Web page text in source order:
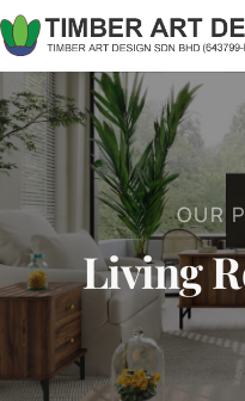
OUR P
LivingR